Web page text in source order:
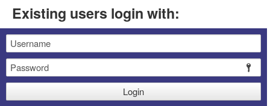
Existing users login with:
Email
Password
Login